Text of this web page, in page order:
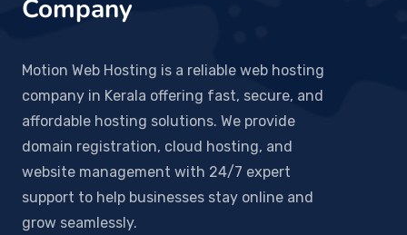
Company
Motion Web Hosting is a reliable web hosting
company in Kerala offering fast, secure, and
affordable hosting solutions. We provide
domain registration, cloud hosting, and
website management with 24/7 expert
support to help businesses stay online and
grow seamlessly.